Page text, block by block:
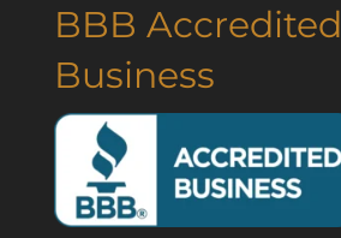
BBB Accredited
Business